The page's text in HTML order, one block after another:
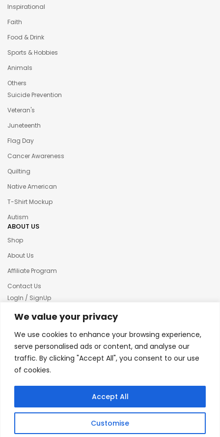
We value your privacy
We use cookies to enhance your browsing experience,
serve personalised ads or content, and analyse our
traffic. By clicking "Accept All", you consent to our use
of cookies.
Customise
Accept All
Inspirational
Faith
Food & Drink
Sports & Hobbies
Animals
Others
Suicide Prevention
Veteran's
Juneteenth
Flag Day
Cancer Awareness
Quilting
Native American
T-Shirt Mockup
Autism
ABOUT US
Shop
About Us
Affiliate Program
Contact Us
LogIn / SignUp
Our News
Terms & condition
Refund and Returns Policy
© 2025 Creative Inkers